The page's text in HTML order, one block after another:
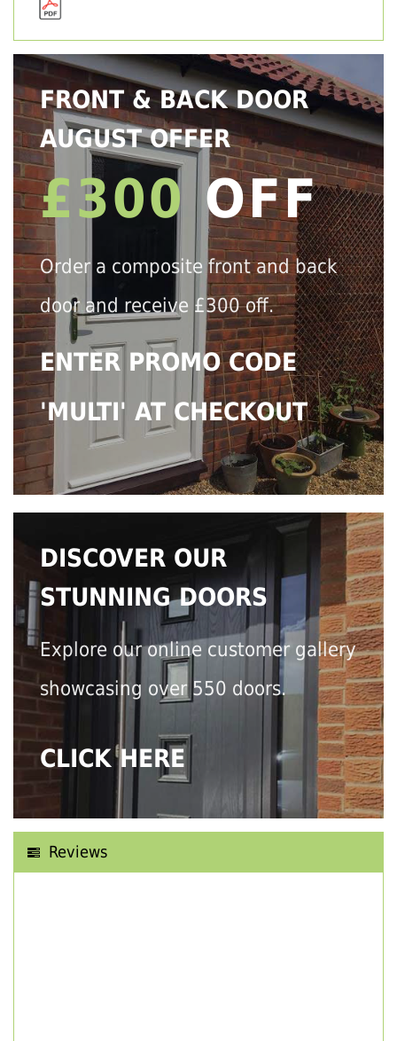
FRONT & BACK DOOR
AUGUST OFFER
£300 OFF
Order a composite front and back
door and receive £300 off.
ENTER PROMO CODE
'MULTI' AT CHECKOUT
DISCOVER OUR
STUNNING DOORS
Explore our online customer gallery
showcasing over 550 doors.
CLICK HERE
Reviews